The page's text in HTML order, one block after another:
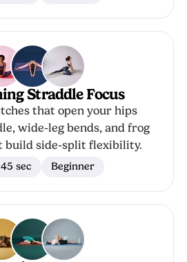
Straddle Focus
that open your hips
wide-leg bends, and frog
build side-split flexibility.
sec Beginner